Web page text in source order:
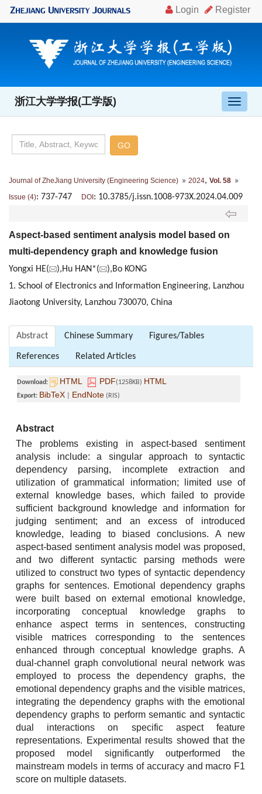
导
航
浙江大学学报(工学版)
Journal of ZheJiang University (Engineering Science) 2024, Vol. 58
Issue (4): 737-747 DOI: 10.3785/j.issn.1008-973X.2024.04.009
Aspect-based sentiment analysis model based on
multi-dependency graph and knowledge fusion
Yongxi HE( ),Hu HAN*(
),Bo KONG
1. School of Electronics and Information Engineering, Lanzhou
Jiaotong University, Lanzhou 730070, China
Abstract Chinese Summary Figures/Tables
References Related Articles
Download: HTML PDF(1258KB) HTML
Export: BibTeX EndNote (RIS)
Abstract
The problems existing in aspect-based sentiment
analysis include: a singular approach to syntactic
dependency parsing, incomplete extraction and
utilization of grammatical information; limited use of
external knowledge bases, which failed to provide
sufficient background knowledge and information for
judging sentiment; and an excess of introduced
knowledge, leading to biased conclusions. A new
aspect-based sentiment analysis model was proposed,
and two different syntactic parsing methods were
utilized to construct two types of syntactic dependency
graphs for sentences. Emotional dependency graphs
were built based on external emotional knowledge,
incorporating conceptual knowledge graphs to
enhance aspect terms in sentences, constructing
visible matrices corresponding to the sentences
enhanced through conceptual knowledge graphs. A
dual-channel graph convolutional neural network was
employed to process the dependency graphs, the
emotional dependency graphs and the visible matrices,
integrating the dependency graphs with the emotional
dependency graphs to perform semantic and syntactic
dual interactions on specific aspect feature
representations. Experimental results showed that the
proposed model significantly outperformed the
mainstream models in terms of accuracy and macro F1
score on multiple datasets.